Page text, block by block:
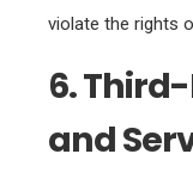
violate the rights
6.
and